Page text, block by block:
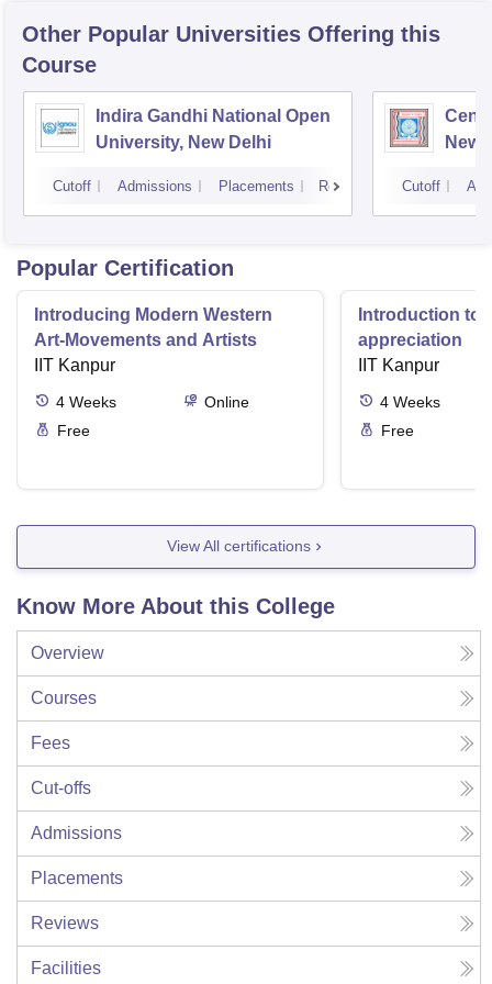
Other Popular Universities Offering this
Course
Indira Gandhi National Open
University, New Delhi
Cutoff Admissions Placements Reviews
New
Cutoff
Popular Certification
Introducing Modern Western
Art-Movements and Artists
IIT Kanpur
4 Weeks
Online
Free
Introduction to
appreciation
IIT Kanpur
4 Weeks
Free
View All certifications
Know More About this College
Overview
Courses
Fees
Cut-offs
Admissions
Placements
Reviews
Facilities